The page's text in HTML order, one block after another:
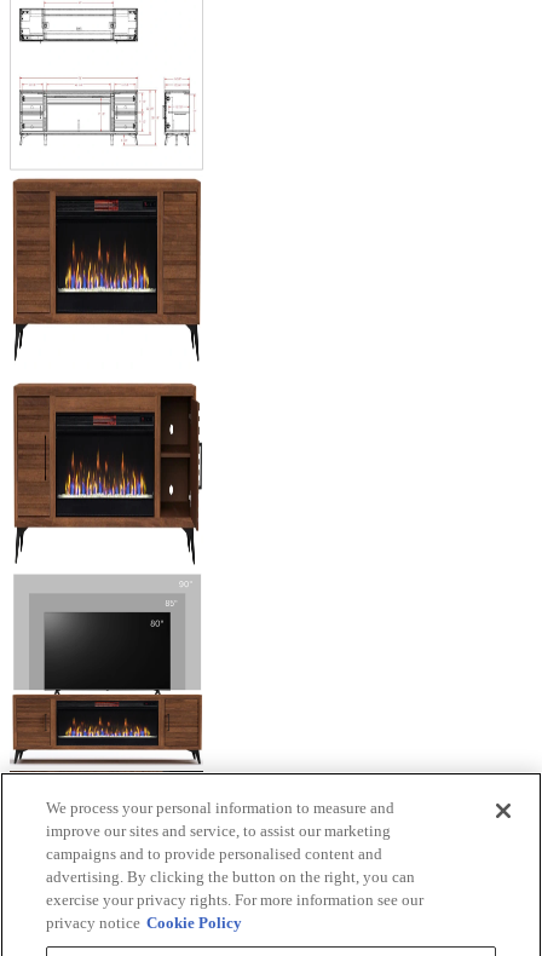
We process your personal information to measure and
improve our sites and service, to assist our marketing
campaigns and to provide personalised content and
advertising. By clicking the button on the right, you can
exercise your privacy rights. For more information see our
privacy notice Cookie Policy